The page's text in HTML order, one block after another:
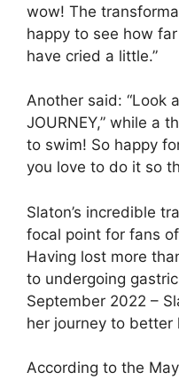
wow! The
happy to see how
have cried a little.”
Another said: “Look
JOURNEY,” while a
to swim! So happy
you love to do it so
Slaton’s incredible
focal point for fans
Having lost more
to undergoing
September 2022 –
her journey to better
According to the